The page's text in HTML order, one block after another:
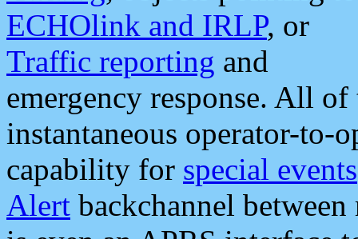
ECHOlink and IRLP, or
Traffic reporting and
emergency response. All
instantaneous operator-to-
capability for special events
Alert backchannel